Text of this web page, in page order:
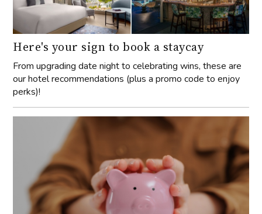
Here's your sign to book a staycay
From upgrading date night to celebrating wins, these are
our hotel recommendations (plus a promo code to enjoy
perks)!